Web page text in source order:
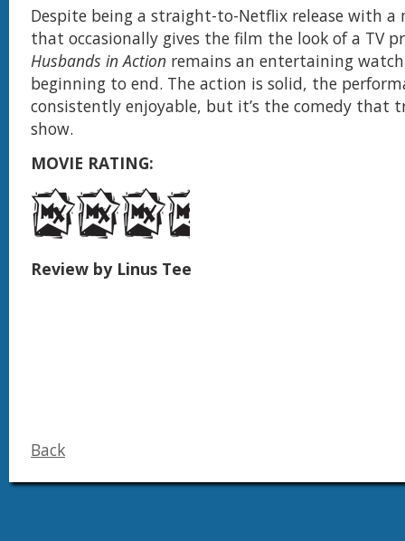
Despite being a straight-to-Netflix release with a
that occasionally gives the film the look of a TV
Husbands in Action remains an entertaining
beginning to end. The action is solid, the
consistently enjoyable, but it’s the comedy that
show.
MOVIE RATING:
Review by Linus Tee
Back